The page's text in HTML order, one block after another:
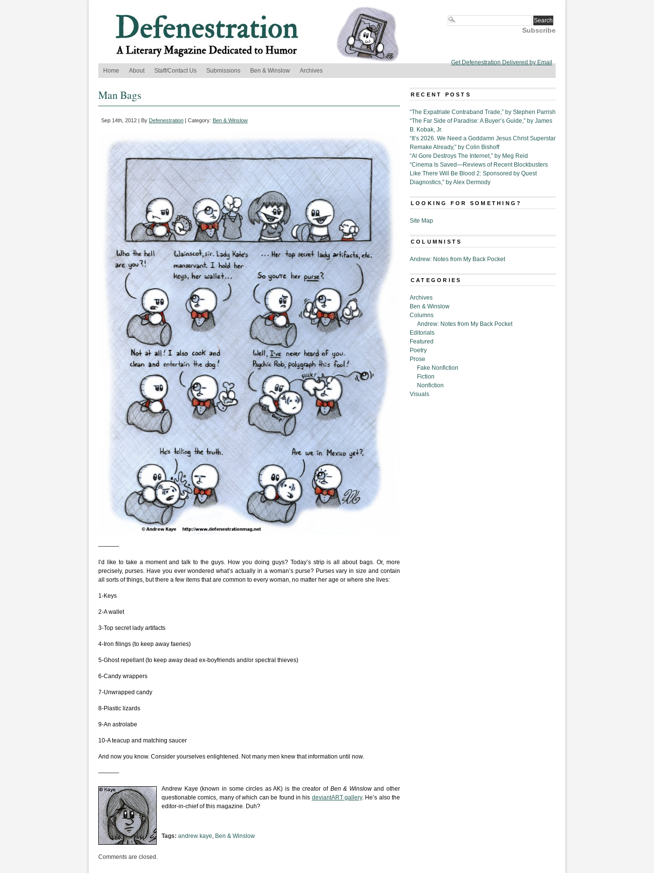
Subscribe
Get Defenestration Delivered by Email
Home
About Staff/Contact Us Submissions Ben & Winslow Archives
Man Bags
Sep 14th, 2012 | By Defenestration | Category: Ben & Winslow
———–
I’d like to take a moment and talk to the guys. How you doing guys? Today’s strip is all about bags. Or, more
precisely, purses. Have you ever wondered what’s actually in a woman’s purse? Purses vary in size and contain
all sorts of things, but there a few items that are common to every woman, no matter her age or where she lives:
1-Keys
2-A wallet
3-Top secret lady artifacts
4-Iron filings (to keep away faeries)
5-Ghost repellant (to keep away dead ex-boyfriends and/or spectral thieves)
6-Candy wrappers
7-Unwrapped candy
8-Plastic lizards
9-An astrolabe
10-A teacup and matching saucer
And now you know. Consider yourselves enlightened. Not many men knew that information until now.
———–
Andrew Kaye (known in some circles as AK) is the creator of Ben & Winslowand other
questionable comics, many of which can be found in his deviantART gallery. He’s also the
editor-in-chief of this magazine. Duh?
Tags: andrew kaye, Ben & Winslow
Comments are closed.
RECENT POSTS
“The Expatriate Contraband Trade,” by Stephen Parrish
“The Far Side of Paradise: A Buyer’s Guide,” by James
B. Kobak, Jr.
“It’s 2026. We Need a Goddamn Jesus Christ Superstar
Remake Already,” by Colin Bishoff
“Al Gore Destroys The Internet,” by Meg Reid
“Cinema Is Saved—Reviews of Recent Blockbusters
Like There Will Be Blood 2: Sponsored by Quest
Diagnostics,” by Alex Dermody
LOOKING FOR SOMETHING?
Site Map
COLUMNISTS
Andrew: Notes from My Back Pocket
CATEGORIES
Archives
Ben & Winslow
Columns
Andrew: Notes from My Back Pocket
Editorials
Featured
Poetry
Prose
Fake Nonfiction
Fiction
Nonfiction
Visuals